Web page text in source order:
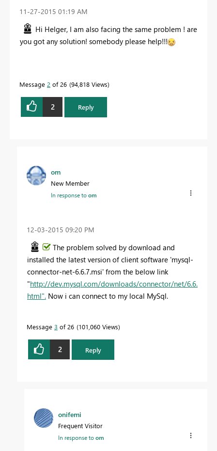
‎11-27-2015 01:19 AM
Hi Helger, I am also facing the same problem ! are
you got any solution! somebody please help!!!
Message 2 of 26 94,818 Views
2 Reply
om
New Member
In response toom
‎12-03-2015 09:20 PM
The problem solved by download and
installed the latest version of client software 'mysql-
connector-net-6.6.7.msi' from the below link
"http://dev.mysql.com/downloads/connector/net/6.6.
html". Now i can connect to my local MySql.
Message 3 of 26 101,060 Views
2 Reply
onifemi
Frequent Visitor
In response toom